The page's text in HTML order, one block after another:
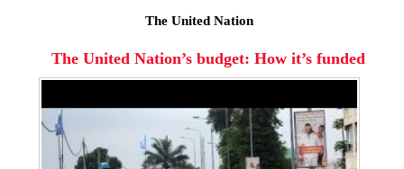
The United Nation
The United Nation’s budget: How it’s funded